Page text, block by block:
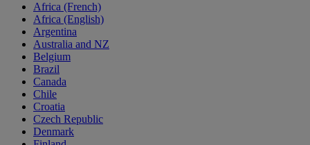
Africa (French)
Africa (English)
Argentina
Australia and NZ
Belgium
Brazil
Canada
Chile
Croatia
Czech Republic
Denmark